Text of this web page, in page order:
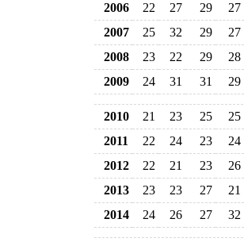
2006
22 27 29
27
2007
25 32 29
27
2008
23 22 29
28
2009
24 31 31 29
2010 21 23 25
25
2011
22 24 23
24
2012
22 21 23
26
2013
23 23 27
21
2014
24 26 27 32